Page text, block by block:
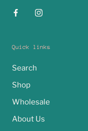
Quick links
Search
Shop
Wholesale
About Us